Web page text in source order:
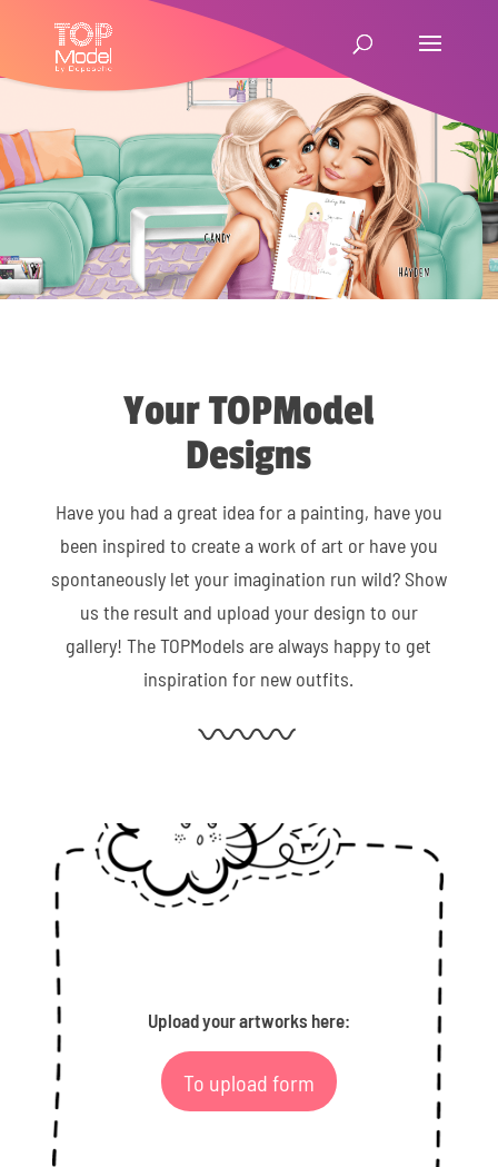
Your TOPModel
Designs
Have you had a great idea for a painting, have you
been inspired to create a work of art or have you
spontaneously let your imagination run wild? Show
us the result and upload your design to our
gallery! The TOPModels are always happy to get
inspiration for new outfits.
Upload your artworks here:
To upload form